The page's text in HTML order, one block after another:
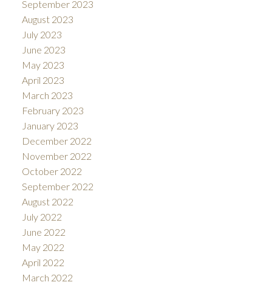
September 2023
August 2023
July 2023
June 2023
May 2023
April 2023
March 2023
February 2023
January 2023
December 2022
November 2022
October 2022
September 2022
August 2022
July 2022
June 2022
May 2022
April 2022
March 2022